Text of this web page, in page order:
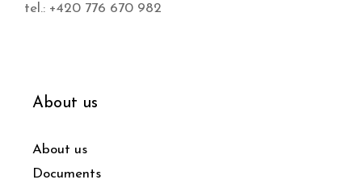
tel.: +420 776 670 982
About us
About us
Documents